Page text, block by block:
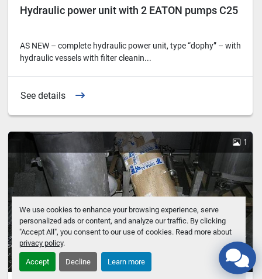
We use cookies to enhance your browsing experience, serve
personalized ads or content, and analyze our traffic. By clicking
"Accept All", you consent to our use of cookies. Read more about
privacy policy.
Accept Decline Learn more
Hydraulic power unit with 2 EATON pumps C25
AS NEW – complete hydraulic power unit, type “dophy” – with
hydraulic vessels with filter cleanin...
See details
1